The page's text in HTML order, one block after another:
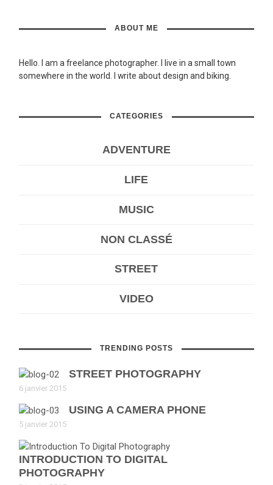
ABOUT ME
Hello. I am a freelance photographer. I live in a small town
somewhere in the world. I write about design and biking.
CATEGORIES
ADVENTURE
LIFE
MUSIC
NON CLASSÉ
STREET
VIDEO
TRENDING POSTS
STREET PHOTOGRAPHY
6 janvier 2015
USING A CAMERA PHONE
5 janvier 2015
INTRODUCTION TO DIGITAL
PHOTOGRAPHY